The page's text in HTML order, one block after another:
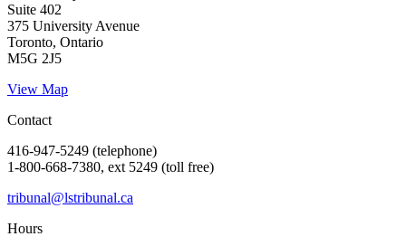
Suite 402
375 University Avenue
Toronto, Ontario
M5G 2J5
View Map
Contact
416-947-5249 (telephone)
1-800-668-7380, ext 5249 (toll free)
tribunal@lstribunal.ca
Hours